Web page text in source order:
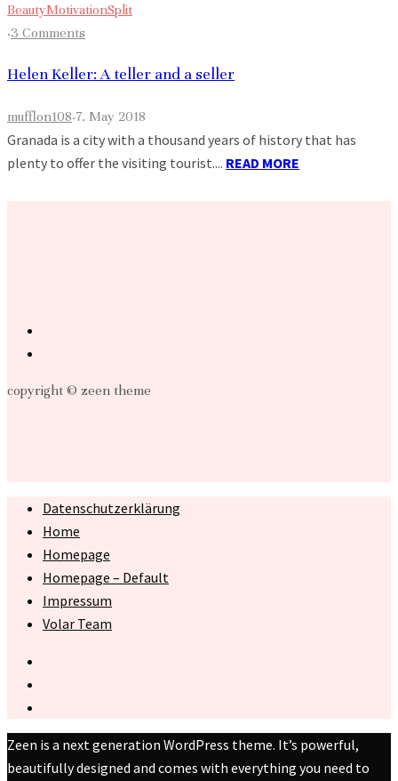
BeautyMotivationSplit
·3 Comments
Helen Keller: A teller and a seller
mufflon108·7. May 2018
Granada is a city with a thousand years of history that has
plenty to offer the visiting tourist.... READ MORE
copyright © zeen theme
Datenschutzerklärung
Home
Homepage
Homepage – Default
Impressum
Volar Team
Zeen is a next generation WordPress theme. It’s powerful,
beautifully designed and comes with everything you need to